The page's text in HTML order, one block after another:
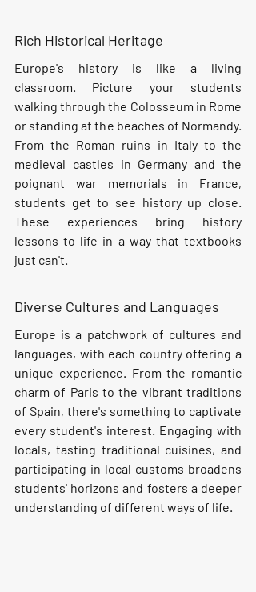
Rich Historical Heritage
Europe's history is like a living
classroom. Picture your students
walking through the Colosseum in Rome
or standing at the beaches of Normandy.
From the Roman ruins in Italy to the
medieval castles in Germany and the
poignant war memorials in France,
students get to see history up close.
These experiences bring history
lessons to life in a way that textbooks
just can't.
Diverse Cultures and Languages
Europe is a patchwork of cultures and
languages, with each country offering a
unique experience. From the romantic
charm of Paris to the vibrant traditions
of Spain, there's something to captivate
every student's interest. Engaging with
locals, tasting traditional cuisines, and
participating in local customs broadens
students' horizons and fosters a deeper
understanding of different ways of life.